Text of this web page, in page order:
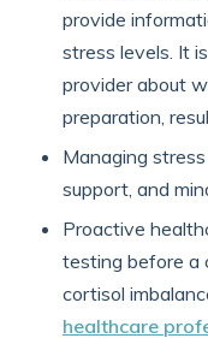
provide
stress levels. It
provider about
preparation,
Managing
support, and
Proactive
testing before a
cortisol
healthcare